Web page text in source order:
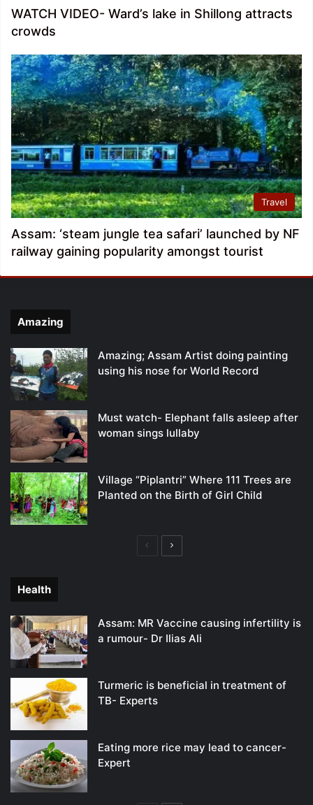
WATCH VIDEO- Ward’s lake in Shillong attracts
crowds
Travel
Assam: ‘steam jungle tea safari’ launched by NF
railway gaining popularity amongst tourist
Amazing
Amazing; Assam Artist doing painting
using his nose for World Record
Must watch- Elephant falls asleep after
woman sings lullaby
Village “Piplantri” Where 111 Trees are
Planted on the Birth of Girl Child
PreviousNext
Health
Assam: MR Vaccine causing infertility is
a rumour- Dr Ilias Ali
Turmeric is beneficial in treatment of
TB- Experts
Eating more rice may lead to cancer-
Expert